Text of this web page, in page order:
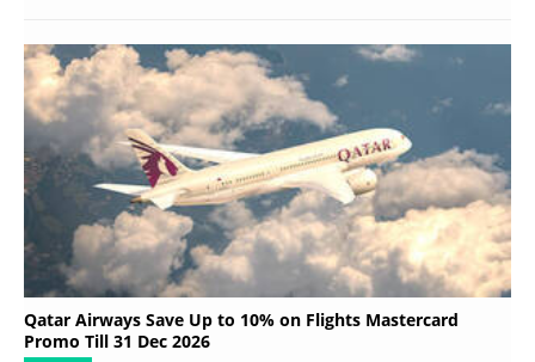
Qatar Airways Save Up to 10% on Flights Mastercard
Promo Till 31 Dec 2026